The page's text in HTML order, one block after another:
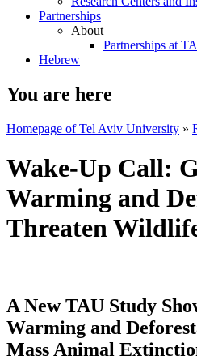
Partnerships
About
Partnerships at
Hebrew
You are here
Homepage of Tel Aviv University »
Wake-Up Call:
Warming and
Threaten
A New TAU Study
Warming and
Mass Animal